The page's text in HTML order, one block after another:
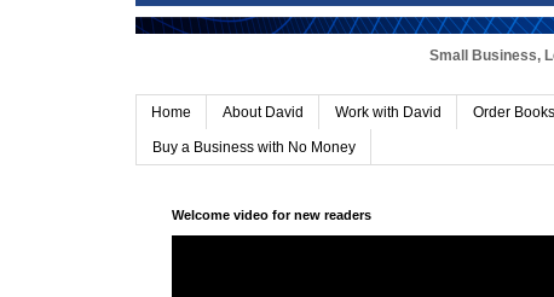
Small Business,
Home About David Work with David Order Books
Buy a Business with No Money
Welcome video for new readers